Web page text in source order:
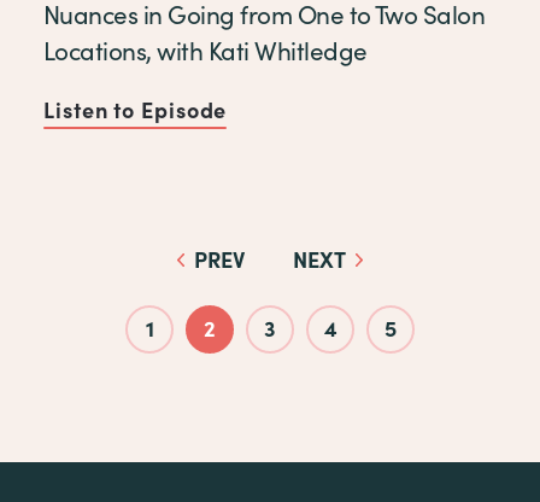
Nuances in Going from One to Two Salon
Locations, with Kati Whitledge
Listen to Episode
Pagination
PREV
1 2 3 4 5
NEXT